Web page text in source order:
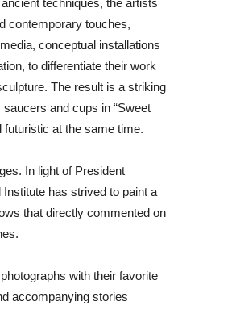
contemporary touches,
conceptual installations
to differentiate their work
The result is a striking
and cups in “Sweet
futuristic at the same time.
In light of President
has strived to paint a
that directly commented on
with their favorite
accompanying stories